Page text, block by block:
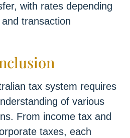
with rates depending
transaction
tax system requires
of various
From income tax and
taxes, each